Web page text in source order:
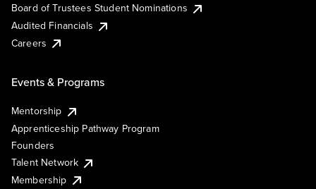
Board of Trustees Student Nominations
Audited Financials
Careers
Events & Programs
Mentorship
Apprenticeship Pathway Program
Founders
Talent Network
Membership